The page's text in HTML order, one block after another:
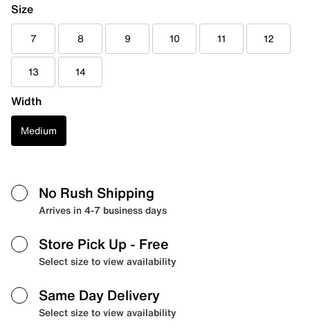
Size
7 8 9 10 11 12
13 14
Width
Medium
No Rush Shipping
Arrives in 4-7 business days
Store Pick Up - Free
Select size to view availability
Same Day Delivery
Select size to view availability